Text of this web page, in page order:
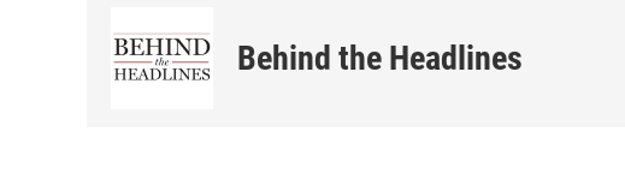
Behind the Headlines